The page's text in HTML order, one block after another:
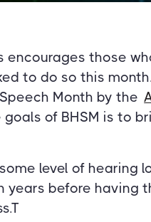
encourages those
to do so this
Month by the
goals of BHSM is to
level of hearing
years before having